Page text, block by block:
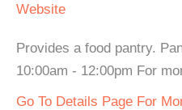
Website
Provides a food pantry.
10:00am - 12:00pm For
Go To Details Page For